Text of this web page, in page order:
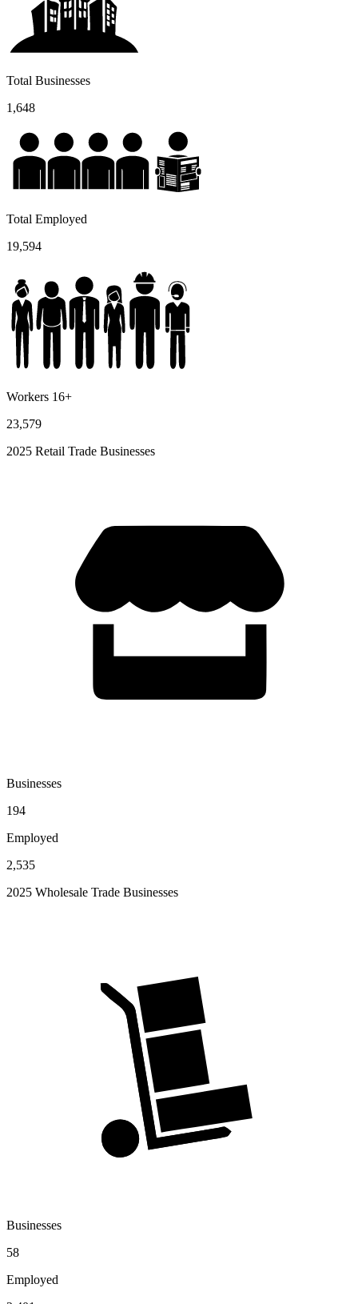
Total Businesses
1,648
Total Employed
19,594
Workers 16+
23,579
2025 Retail Trade Businesses
Businesses
194
Employed
2,535
2025 Wholesale Trade Businesses
Businesses
58
Employed